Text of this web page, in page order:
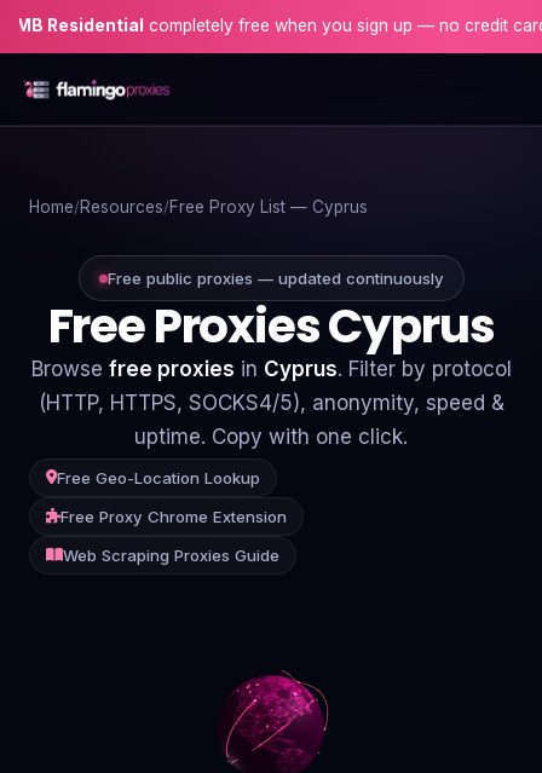
completely free when you sign up — no credit card
Proxies
Proxy Locations
Servers
Use-Cases
Blog
Contact
Home Resources Free Proxy List — Cyprus
Free public proxies — updated continuously
Free Proxies Cyprus
Browse free proxies in Cyprus. Filter by protocol
(HTTP, HTTPS, SOCKS4/5), anonymity, speed &
uptime. Copy with one click.
Free Geo-Location Lookup
Free Proxy Chrome Extension
Web Scraping Proxies Guide